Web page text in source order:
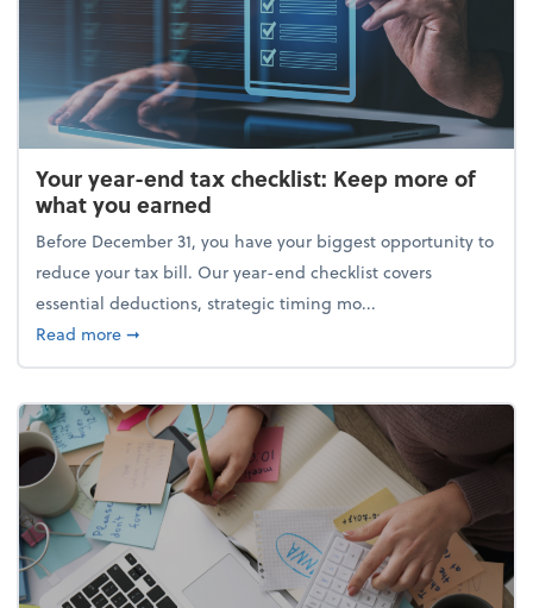
Your year-end tax checklist: Keep more of
what you earned
Before December 31, you have your biggest opportunity to
reduce your tax bill. Our year-end checklist covers
essential deductions, strategic timing mo...
Read moreabout Your year-end tax checklist: Keep more of
➞